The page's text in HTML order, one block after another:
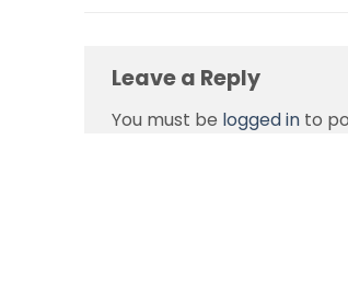
Leave a Reply
You must be logged in to